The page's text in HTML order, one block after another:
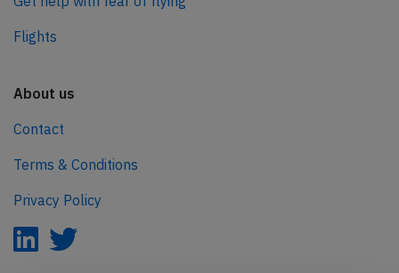
Flights
About us
Contact
Terms & Conditions
Privacy Policy